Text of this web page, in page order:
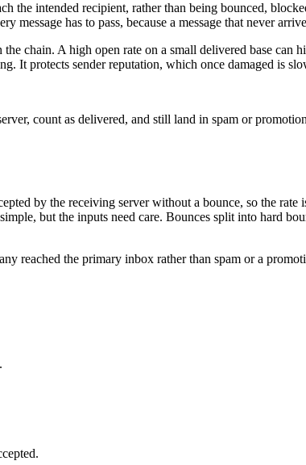
the intended recipient, rather than being bounced,
has to pass, because a message that never
chain. A high open rate on a small delivered base can
It protects sender reputation, which once damaged is
count as delivered, and still land in spam or
by the receiving server without a bounce, so the rate
but the inputs need care. Bounces split into hard
reached the primary inbox rather than spam or a